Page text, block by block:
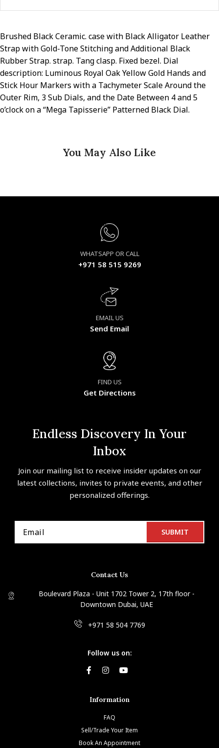
Brushed Black Ceramic. case with Black Alligator Leather
Strap with Gold-Tone Stitching and Additional Black
Rubber Strap. strap. Tang clasp. Fixed bezel. Dial
description: Luminous Royal Oak Yellow Gold Hands and
Stick Hour Markers with a Tachymeter Scale Around the
Outer Rim, 3 Sub Dials, and the Date Between 4 and 5
o’clock on a “Mega Tapisserie” Patterned Black Dial.
You May Also Like
WHATSAPP OR CALL
+971 58 515 9269
EMAIL US
Send Email
FIND US
Get Directions
Endless Discovery In Your
Inbox
Join our mailing list to receive insider updates on our
latest collections, invites to private events, and other
personalized offerings.
Contact Us
Boulevard Plaza - Unit 1702 Tower 2, 17th floor -
Downtown Dubai, UAE
+971 58 504 7769
Follow us on:
Information
FAQ
Sell/Trade Your Item
Book An Appointment